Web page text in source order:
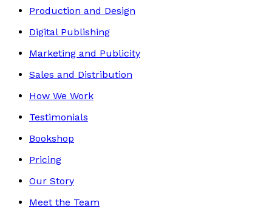
Production and Design
Digital Publishing
Marketing and Publicity
Sales and Distribution
How We Work
Testimonials
Bookshop
Pricing
Our Story
Meet the Team